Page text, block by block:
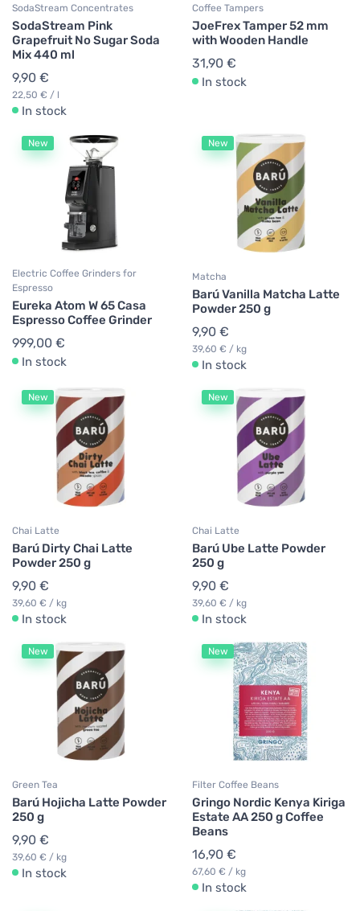
SodaStream Concentrates
SodaStream Pink
Grapefruit No Sugar Soda
Mix 440 ml
9,90 €
22,50 € / l
In stock
Coffee Tampers
JoeFrex Tamper 52 mm
with Wooden Handle
31,90 €
In stock
New
Electric Coffee Grinders for
Espresso
Eureka Atom W 65 Casa
Espresso Coffee Grinder
999,00 €
In stock
New
Matcha
Barú Vanilla Matcha Latte
Powder 250 g
9,90 €
39,60 € / kg
In stock
New
Chai Latte
Barú Dirty Chai Latte
Powder 250 g
9,90 €
39,60 € / kg
In stock
New
Chai Latte
Barú Ube Latte Powder
250 g
9,90 €
39,60 € / kg
In stock
New
Green Tea
Barú Hojicha Latte Powder
250 g
9,90 €
39,60 € / kg
In stock
New
Filter Coffee Beans
Gringo Nordic Kenya Kiriga
Estate AA 250 g Coffee
Beans
16,90 €
67,60 € / kg
In stock